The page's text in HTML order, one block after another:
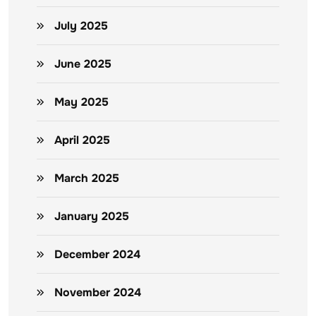
July 2025
June 2025
May 2025
April 2025
March 2025
January 2025
December 2024
November 2024